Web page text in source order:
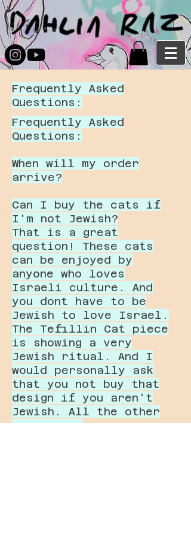
Frequently Asked
Questions:
Frequently Asked
Questions:
When will my order
arrive?
Can I buy the cats if
I'm not Jewish?
That is a great
question! These cats
can be enjoyed by
anyone who loves
Israeli culture. And
you dont have to be
Jewish to love Israel.
The Tefillin Cat piece
is showing a very
Jewish ritual. And I
would personally ask
that you not buy that
design if you aren't
Jewish. All the other
ones are a